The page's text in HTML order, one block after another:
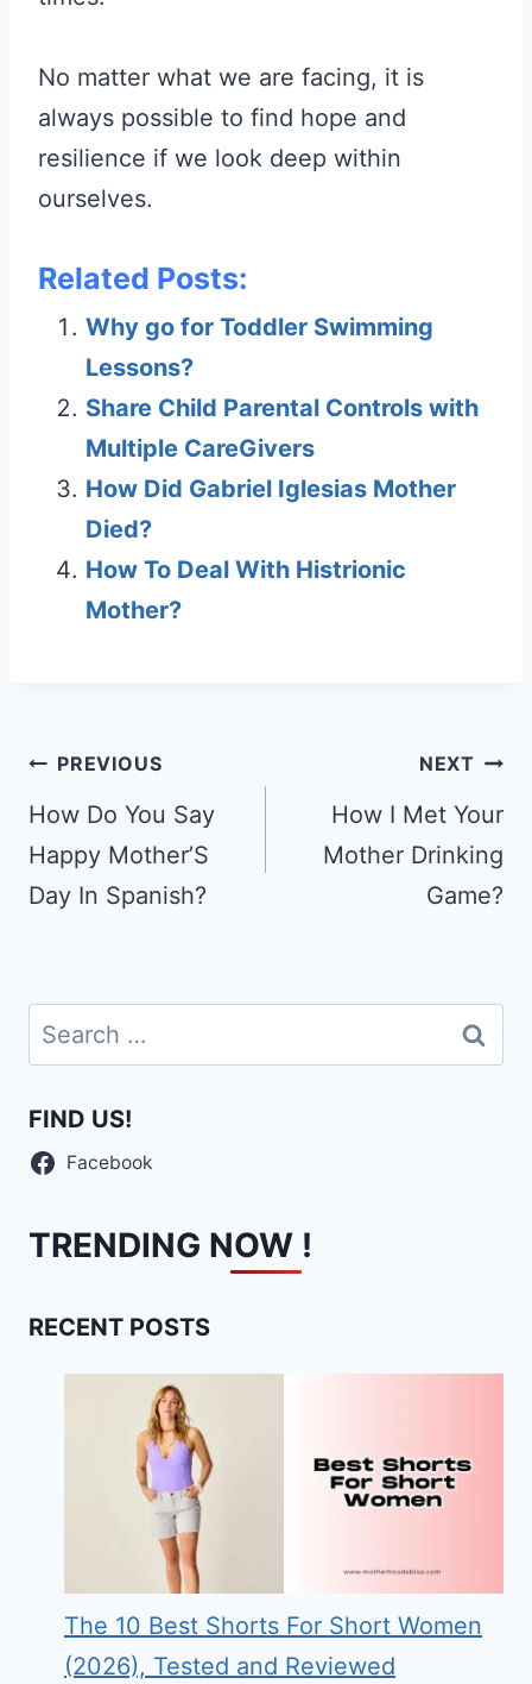
No matter what we are facing, it is
always possible to find hope and
resilience if we look deep within
ourselves.
Related Posts:
Why go for Toddler Swimming
Lessons?
Share Child Parental Controls with
Multiple CareGivers
How Did Gabriel Iglesias Mother
Died?
How To Deal With Histrionic
Mother?
Post
navigation
PREVIOUS
How Do You Say
Happy Mother’S
Day In Spanish?
NEXT
How I Met Your
Mother Drinking
Game?
Search
for:
FIND US!
Facebook
TRENDING NOW !
RECENT POSTS
The 10 Best Shorts For Short Women
(2026), Tested and Reviewed